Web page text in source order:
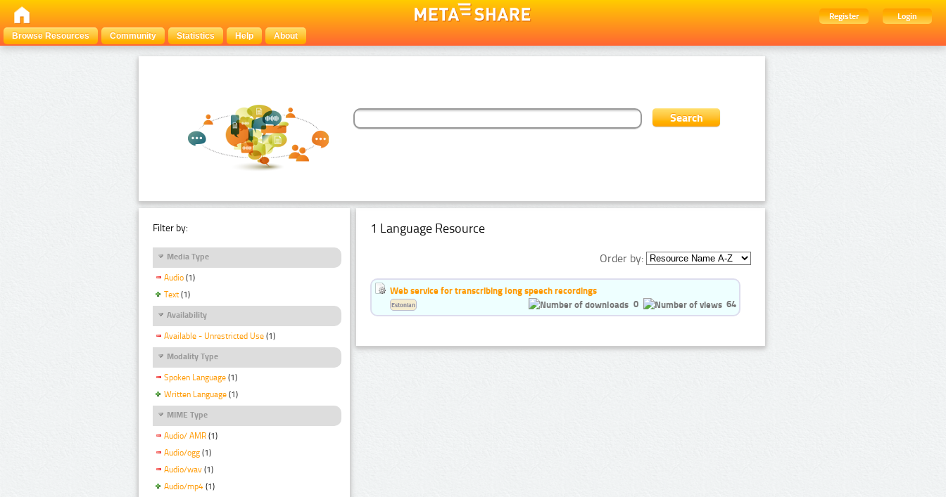
Register
Login
Browse Resources
Community Statistics Help About
Filter by:
Media Type
Audio (1)
Text (1)
Availability
Available - Unrestricted Use (1)
Modality Type
Spoken Language (1)
Written Language (1)
MIME Type
Audio/ AMR (1)
Audio/ogg (1)
Audio/wav (1)
Audio/mp4 (1)
1 Language Resource
Order by:
Web service for transcribing long speech recordings
0
64
Estonian